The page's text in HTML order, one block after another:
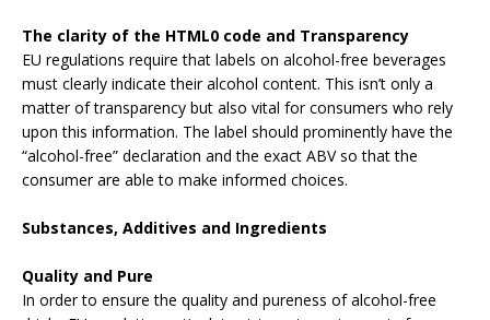
The clarity of the HTML0 code and Transparency
EU regulations require that labels on alcohol-free beverages
must clearly indicate their alcohol content. This isn’t only a
matter of transparency but also vital for consumers who rely
upon this information. The label should prominently have the
“alcohol-free” declaration and the exact ABV so that the
consumer are able to make informed choices.
Substances, Additives and Ingredients
Quality and Pure
In order to ensure the quality and pureness of alcohol-free